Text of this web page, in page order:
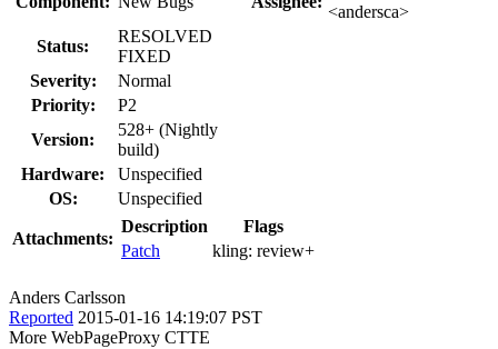
<andersca>
Status:
RESOLVED
FIXED
Severity:
Normal
Priority:
P2
Version:
528+ (Nightly
build)
Hardware:
Unspecified
OS:
Unspecified
Attachments:
Description
Flags
Patch
kling: review+
Anders Carlsson
Reported 2015-01-16 14:19:07 PST
More WebPageProxy CTTE